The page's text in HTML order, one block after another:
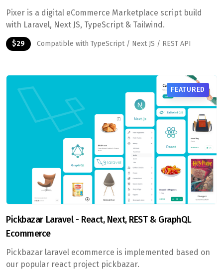
Pixer is a digital eCommerce Marketplace script build
with Laravel, Next JS, TypeScript & Tailwind.
$29 Compatible with TypeScript / Next JS / REST API
FEATURED
Pickbazar Laravel - React, Next, REST & GraphQL
Ecommerce
Pickbazar laravel ecommerce is implemented based on
our popular react project pickbazar.